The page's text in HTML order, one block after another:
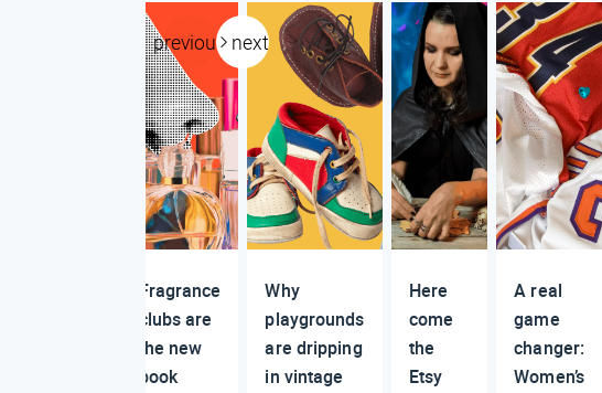
previous next
Fragrance
clubs are
the new
book
Why
playgrounds
are dripping
in vintage
Here
come
the
Etsy
A real
game
changer:
Women’s